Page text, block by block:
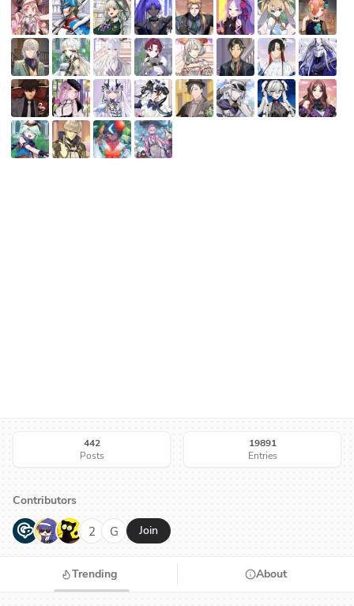
442
Posts
19891
Entries
Contributors
G N H 2 G Join
Trending About